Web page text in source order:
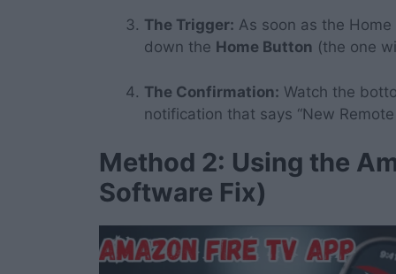
The Trigger: As soon as the
down the Home Button (the one
The Confirmation: Watch the
notification that says “New
Method 2: Using the
Software Fix)